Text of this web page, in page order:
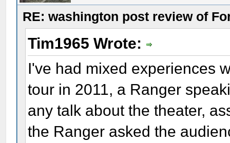
RE: washington post review of
Tim1965 Wrote:
I've had mixed experiences
tour in 2011, a Ranger
any talk about the theater,
the Ranger asked the